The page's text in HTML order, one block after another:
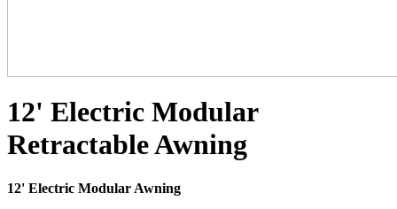
12' Electric Modular
Retractable Awning
12' Electric Modular Awning